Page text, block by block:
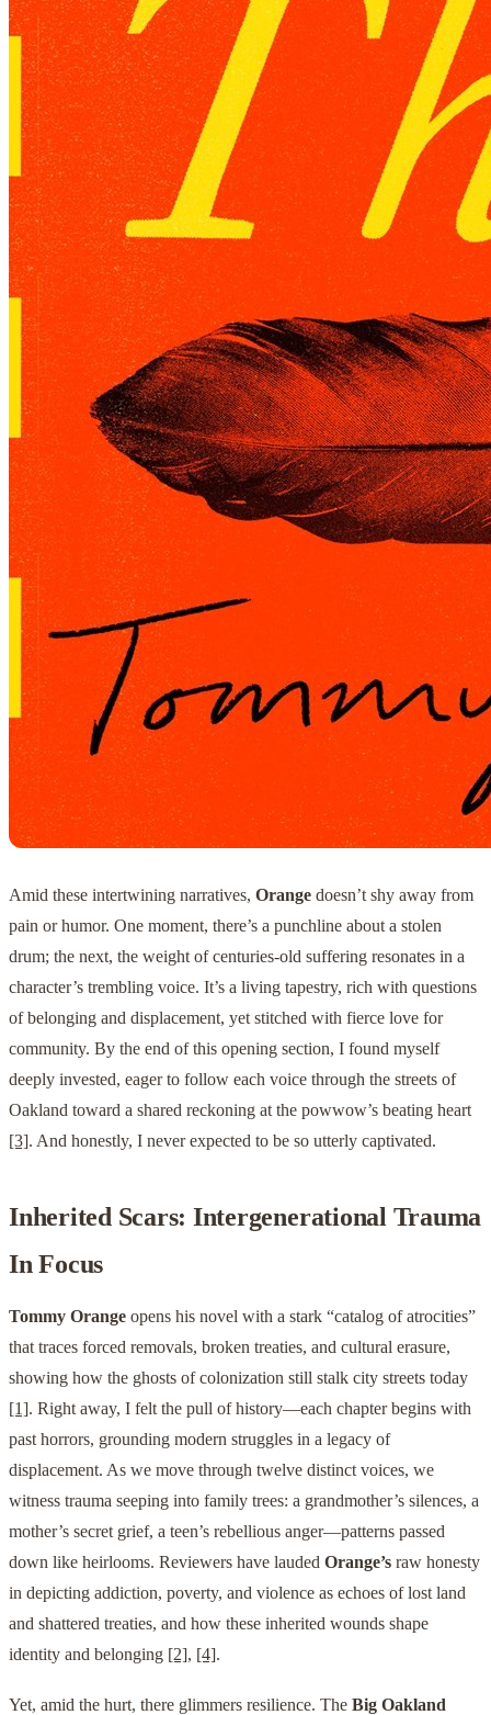
Amid these intertwining narratives, Orange doesn’t shy away from
pain or humor. One moment, there’s a punchline about a stolen
drum; the next, the weight of centuries-old suffering resonates in a
character’s trembling voice. It’s a living tapestry, rich with questions
of belonging and displacement, yet stitched with fierce love for
community. By the end of this opening section, I found myself
deeply invested, eager to follow each voice through the streets of
Oakland toward a shared reckoning at the powwow’s beating heart
[3]. And honestly, I never expected to be so utterly captivated.
Inherited Scars: Intergenerational Trauma
In Focus
Tommy Orange opens his novel with a stark “catalog of atrocities”
that traces forced removals, broken treaties, and cultural erasure,
showing how the ghosts of colonization still stalk city streets today
[1]. Right away, I felt the pull of history—each chapter begins with
past horrors, grounding modern struggles in a legacy of
displacement. As we move through twelve distinct voices, we
witness trauma seeping into family trees: a grandmother’s silences, a
mother’s secret grief, a teen’s rebellious anger—patterns passed
down like heirlooms. Reviewers have lauded Orange’s raw honesty
in depicting addiction, poverty, and violence as echoes of lost land
and shattered treaties, and how these inherited wounds shape
identity and belonging [2], [4].
Yet, amid the hurt, there glimmers resilience. The Big Oakland